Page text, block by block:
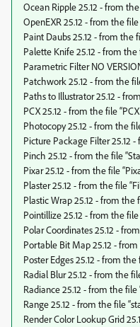
Ocean Ripple 25.12 - from
OpenEXR 25.12 - from the
Paint Daubs 25.12 - from the
Palette Knife 25.12 - from the
Parametric Filter NO
Patchwork 25.12 - from the
Paths to Illustrator 25.12 -
PCX 25.12 - from the file
Photocopy 25.12 - from the
Picture Package Filter 25.12
Pinch 25.12 - from the file
Pixar 25.12 - from the file
Plaster 25.12 - from the file
Plastic Wrap 25.12 - from the
Pointillize 25.12 - from the
Polar Coordinates 25.12 -
Portable Bit Map 25.12 - from
Poster Edges 25.12 - from
Radial Blur 25.12 - from the
Radiance 25.12 - from the file
Range 25.12 - from the file
Render Color Lookup Grid